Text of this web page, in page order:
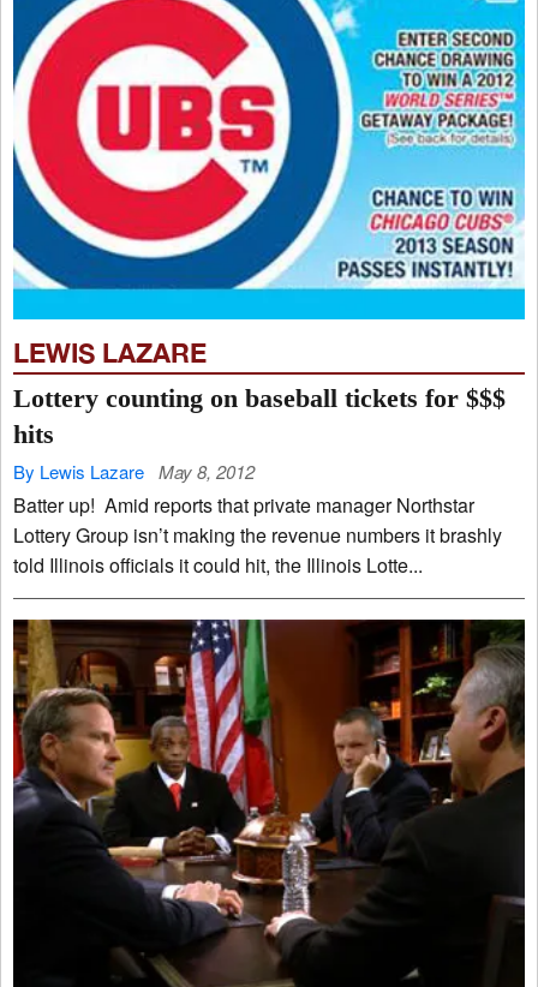
LEWIS LAZARE
Lottery counting on baseball tickets for $$$
hits
By Lewis Lazare May 8, 2012
Batter up! Amid reports that private manager Northstar
Lottery Group isn’t making the revenue numbers it brashly
told Illinois officials it could hit, the Illinois Lotte...